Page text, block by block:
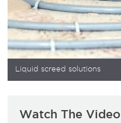
Liquid screed solutions
Watch The Video